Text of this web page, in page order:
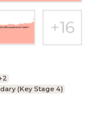
(Key Stage 4)